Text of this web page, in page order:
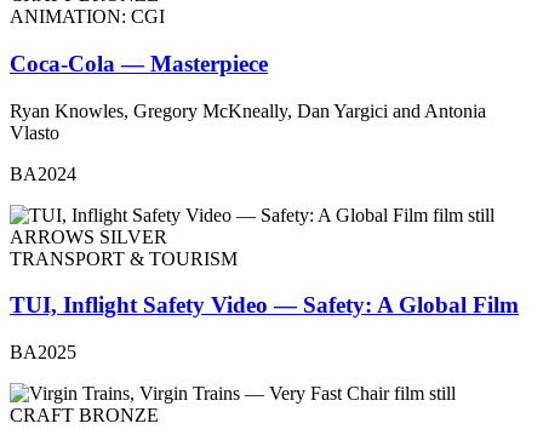
ANIMATION: CGI
Coca-Cola — Masterpiece
Ryan Knowles, Gregory McKneally, Dan Yargici and Antonia
Vlasto
BA2024
ARROWS SILVER
TRANSPORT & TOURISM
TUI, Inflight Safety Video — Safety: A Global Film
BA2025
CRAFT BRONZE